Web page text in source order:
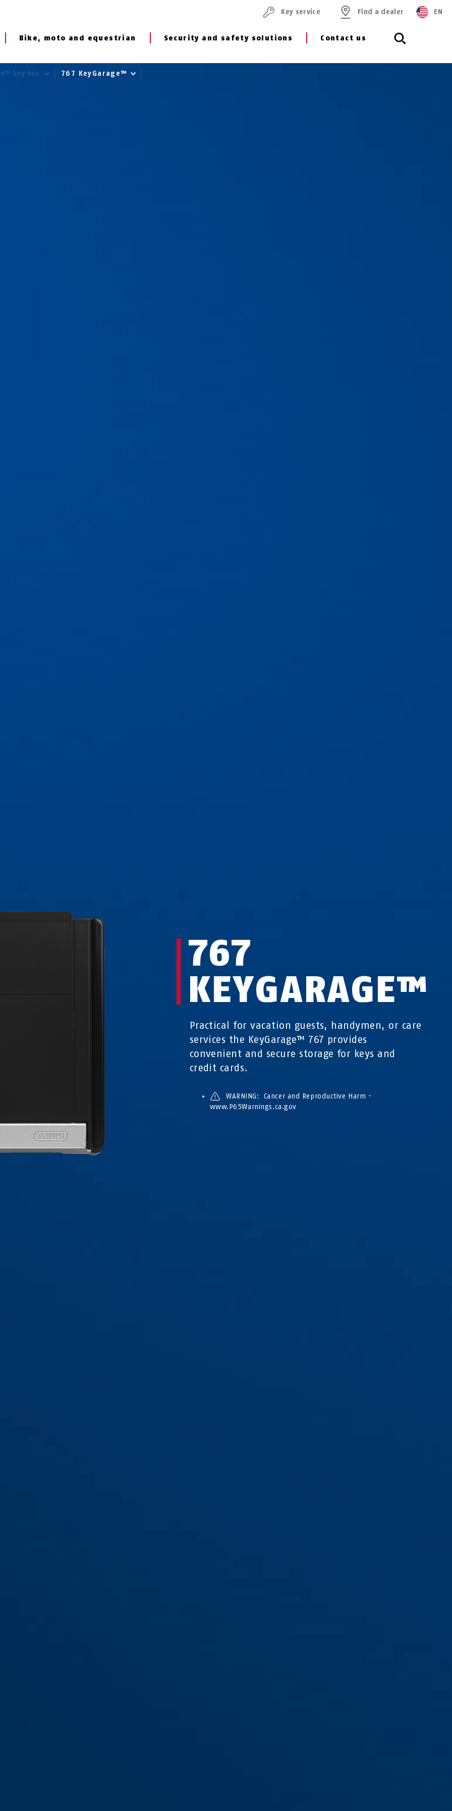
Bike, moto and equestrian Security and safety solutions Contact us
Key service Find a dealer EN
key box 767 KeyGarage™
767
KEYGARAGE™
Practical for vacation guests, handymen, or care
services the KeyGarage™ 767 provides
convenient and secure storage for keys and
credit cards.
WARNING: Cancer and Reproductive Harm -
www.P65Warnings.ca.gov